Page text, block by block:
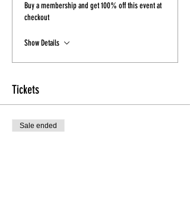
Buy a membership and get 100% off this event at
checkout
Show Details
Tickets
Sale ended